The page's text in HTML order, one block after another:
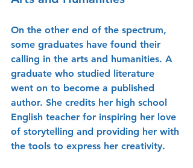
On the other end of the spectrum,
some graduates have found their
calling in the arts and humanities. A
graduate who studied literature
went on to become a published
author. She credits her high school
English teacher for inspiring her love
of storytelling and providing her with
the tools to express her creativity.